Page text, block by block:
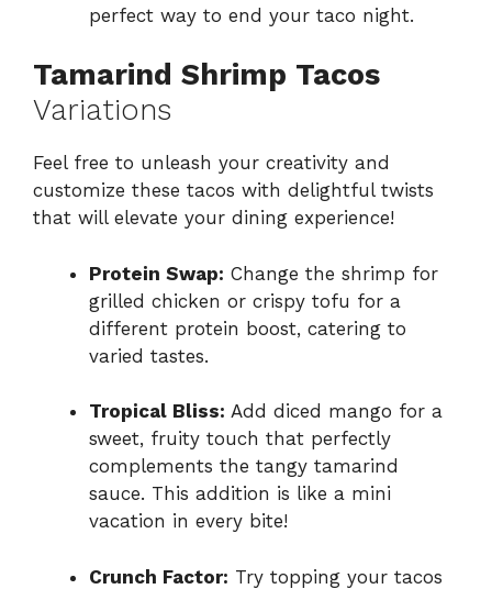
perfect way to end your taco night.
Tamarind Shrimp Tacos
Variations
Feel free to unleash your creativity and
customize these tacos with delightful twists
that will elevate your dining experience!
Protein Swap: Change the shrimp for
grilled chicken or crispy tofu for a
different protein boost, catering to
varied tastes.
Tropical Bliss: Add diced mango for a
sweet, fruity touch that perfectly
complements the tangy tamarind
sauce. This addition is like a mini
vacation in every bite!
Crunch Factor: Try topping your tacos